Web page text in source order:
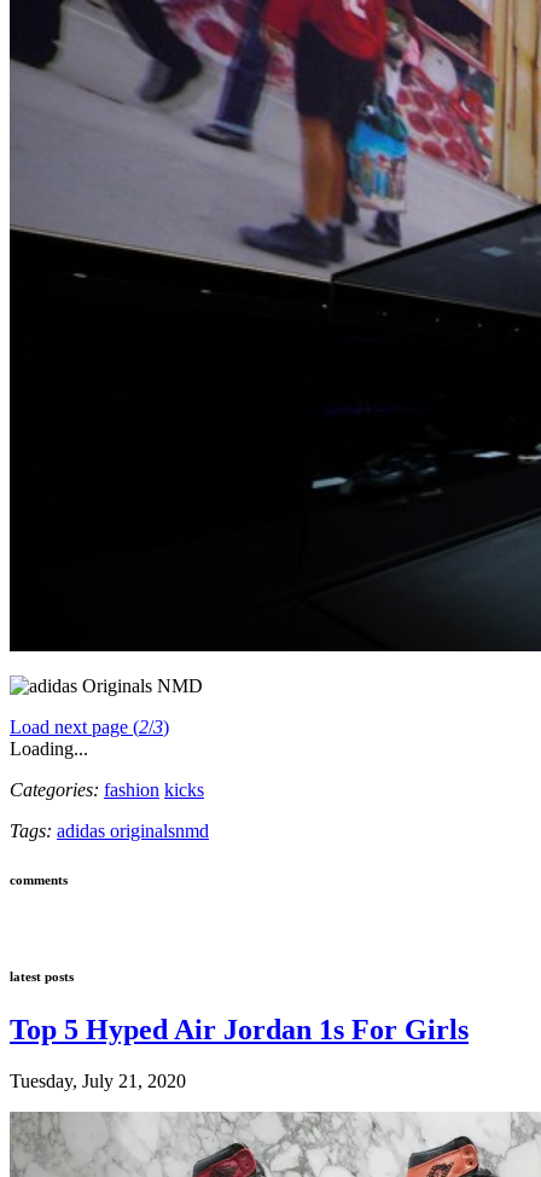
Load next page (2/3)
Loading...
Categories: fashion kicks
Tags: adidas originalsnmd
comments
latest posts
Top 5 Hyped Air Jordan 1s For Girls
Tuesday, July 21, 2020